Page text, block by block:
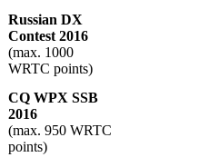
Russian DX
Contest 2016
(max. 1000
WRTC points)
CQ WPX SSB
2016
(max. 950 WRTC
points)